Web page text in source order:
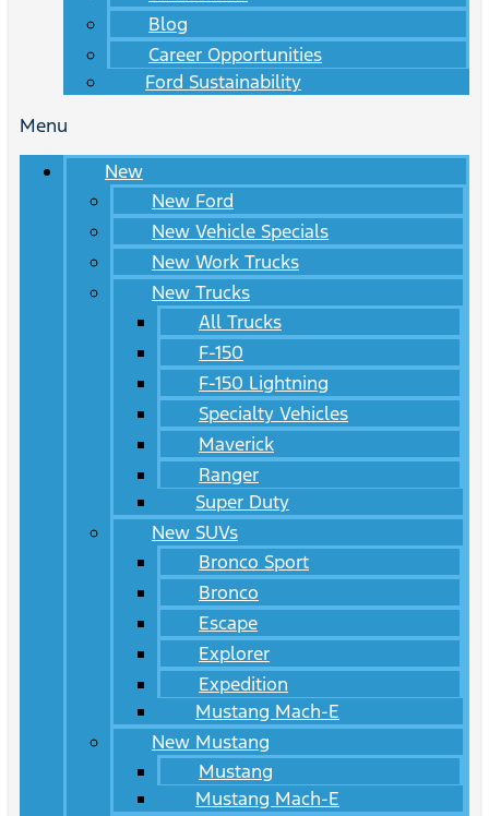
Blog
Career Opportunities
Ford Sustainability
Menu
New
New Ford
New Vehicle Specials
New Work Trucks
New Trucks
All Trucks
F-150
F-150 Lightning
Specialty Vehicles
Maverick
Ranger
Super Duty
New SUVs
Bronco Sport
Bronco
Escape
Explorer
Expedition
Mustang Mach-E
New Mustang
Mustang
Mustang Mach-E